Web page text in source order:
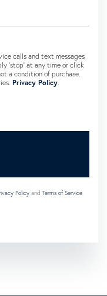
calls and text messages
'stop' at any time or click
a condition of purchase.
Privacy Policy
Policy and Terms of Service